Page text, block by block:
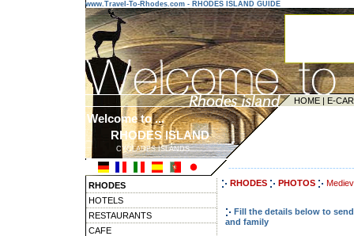
www.Travel-To-Rhodes.com - RHODES ISLAND GUIDE
HOME | E-
Welcome to ...
RHODES ISLAND
CYCLADES ISLANDS
RHODES
HOTELS
RESTAURANTS
CAFE
RHODES PHOTOS
Fill the details below to
and family